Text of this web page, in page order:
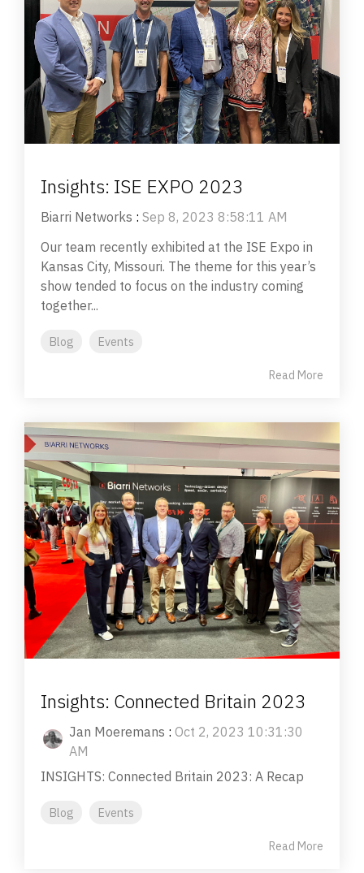
Insights: ISE EXPO 2023
Biarri Networks : Sep 8, 2023 8:58:11 AM
Our team recently exhibited at the ISE Expo in
Kansas City, Missouri. The theme for this year’s
show tended to focus on the industry coming
together...
Blog Events
Read More
Insights: Connected Britain 2023
Jan Moeremans : Oct 2, 2023 10:31:30
AM
INSIGHTS: Connected Britain 2023: A Recap
Blog Events
Read More